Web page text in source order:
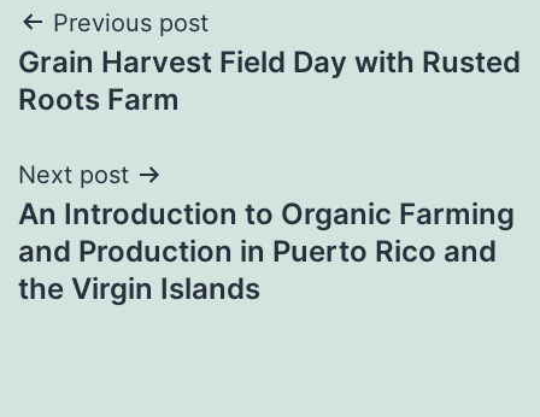
Post
navigation
Previous post
Grain Harvest Field Day with Rusted
Roots Farm
Next post
An Introduction to Organic Farming
and Production in Puerto Rico and
the Virgin Islands